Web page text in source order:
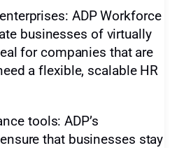
ADP Workforce
businesses of virtually
for companies that are
a flexible, scalable HR
tools: ADP’s
that businesses stay